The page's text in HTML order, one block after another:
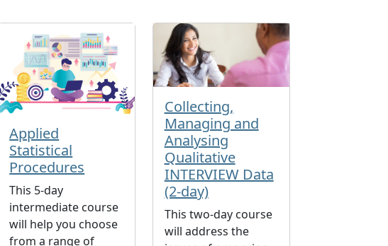
Applied
Statistical
Procedures
This 5-day
intermediate course
will help you choose
from a range of
Collecting,
Managing and
Analysing
Qualitative
INTERVIEW Data
(2-day)
This two-day course
will address the